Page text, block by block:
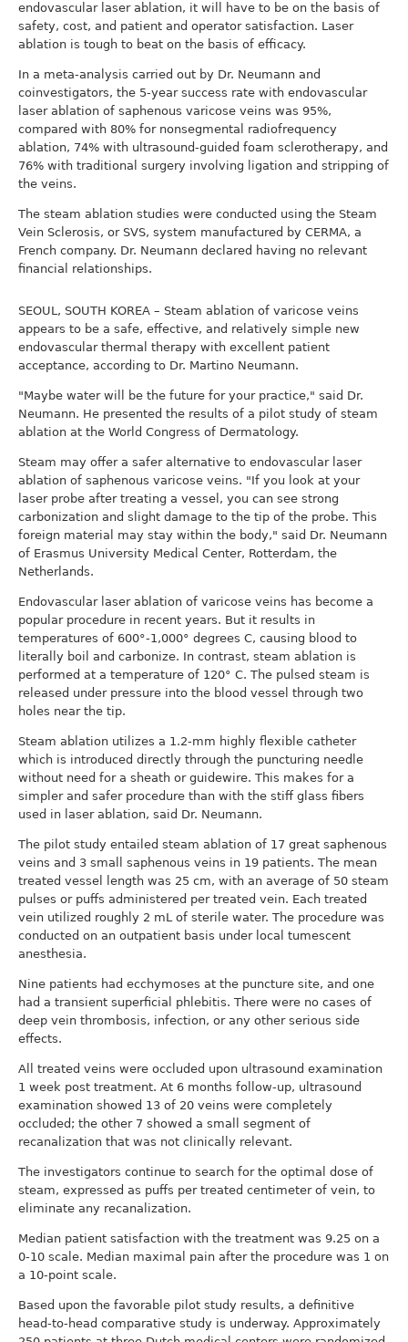
endovascular laser ablation, it will have to be on the basis of
safety, cost, and patient and operator satisfaction. Laser
ablation is tough to beat on the basis of efficacy.
In a meta-analysis carried out by Dr. Neumann and
coinvestigators, the 5-year success rate with endovascular
laser ablation of saphenous varicose veins was 95%,
compared with 80% for nonsegmental radiofrequency
ablation, 74% with ultrasound-guided foam sclerotherapy, and
76% with traditional surgery involving ligation and stripping of
the veins.
The steam ablation studies were conducted using the Steam
Vein Sclerosis, or SVS, system manufactured by CERMA, a
French company. Dr. Neumann declared having no relevant
financial relationships.
SEOUL, SOUTH KOREA – Steam ablation of varicose veins
appears to be a safe, effective, and relatively simple new
endovascular thermal therapy with excellent patient
acceptance, according to Dr. Martino Neumann.
"Maybe water will be the future for your practice," said Dr.
Neumann. He presented the results of a pilot study of steam
ablation at the World Congress of Dermatology.
Steam may offer a safer alternative to endovascular laser
ablation of saphenous varicose veins. "If you look at your
laser probe after treating a vessel, you can see strong
carbonization and slight damage to the tip of the probe. This
foreign material may stay within the body," said Dr. Neumann
of Erasmus University Medical Center, Rotterdam, the
Netherlands.
Endovascular laser ablation of varicose veins has become a
popular procedure in recent years. But it results in
temperatures of 600°-1,000° degrees C, causing blood to
literally boil and carbonize. In contrast, steam ablation is
performed at a temperature of 120° C. The pulsed steam is
released under pressure into the blood vessel through two
holes near the tip.
Steam ablation utilizes a 1.2-mm highly flexible catheter
which is introduced directly through the puncturing needle
without need for a sheath or guidewire. This makes for a
simpler and safer procedure than with the stiff glass fibers
used in laser ablation, said Dr. Neumann.
The pilot study entailed steam ablation of 17 great saphenous
veins and 3 small saphenous veins in 19 patients. The mean
treated vessel length was 25 cm, with an average of 50 steam
pulses or puffs administered per treated vein. Each treated
vein utilized roughly 2 mL of sterile water. The procedure was
conducted on an outpatient basis under local tumescent
anesthesia.
Nine patients had ecchymoses at the puncture site, and one
had a transient superficial phlebitis. There were no cases of
deep vein thrombosis, infection, or any other serious side
effects.
All treated veins were occluded upon ultrasound examination
1 week post treatment. At 6 months follow-up, ultrasound
examination showed 13 of 20 veins were completely
occluded; the other 7 showed a small segment of
recanalization that was not clinically relevant.
The investigators continue to search for the optimal dose of
steam, expressed as puffs per treated centimeter of vein, to
eliminate any recanalization.
Median patient satisfaction with the treatment was 9.25 on a
0-10 scale. Median maximal pain after the procedure was 1 on
a 10-point scale.
Based upon the favorable pilot study results, a definitive
head-to-head comparative study is underway. Approximately